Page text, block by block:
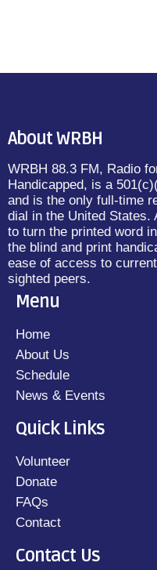
About WRBH
WRBH 88.3 FM, Radio
Handicapped, is a
and is the only full-time
dial in the United States.
to turn the printed word
the blind and print
ease of access to
sighted peers.
Menu
Home
About Us
Schedule
News & Events
Quick Links
Volunteer
Donate
FAQs
Contact
Contact Us